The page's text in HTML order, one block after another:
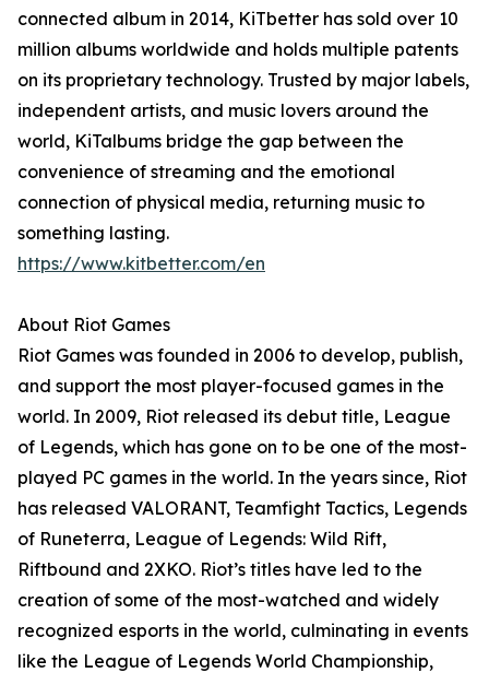
connected album in 2014, KiTbetter has sold over 10
million albums worldwide and holds multiple patents
on its proprietary technology. Trusted by major labels,
independent artists, and music lovers around the
world, KiTalbums bridge the gap between the
convenience of streaming and the emotional
connection of physical media, returning music to
something lasting.
https://www.kitbetter.com/en
About Riot Games
Riot Games was founded in 2006 to develop, publish,
and support the most player-focused games in the
world. In 2009, Riot released its debut title, League
of Legends, which has gone on to be one of the most-
played PC games in the world. In the years since, Riot
has released VALORANT, Teamfight Tactics, Legends
of Runeterra, League of Legends: Wild Rift,
Riftbound and 2XKO. Riot’s titles have led to the
creation of some of the most-watched and widely
recognized esports in the world, culminating in events
like the League of Legends World Championship,